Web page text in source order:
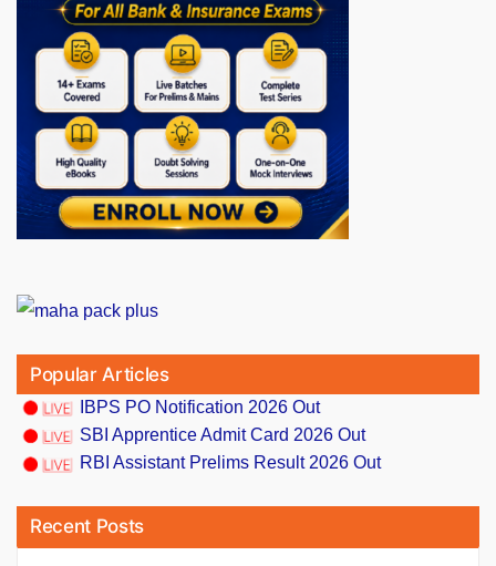
Popular Articles
IBPS PO Notification 2026 Out
SBI Apprentice Admit Card 2026 Out
RBI Assistant Prelims Result 2026 Out
Recent Posts